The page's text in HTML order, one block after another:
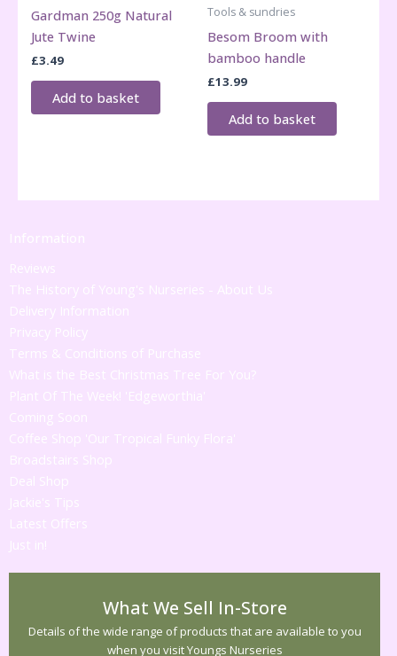
Gardman 250g Natural
Jute Twine
£3.49
Add to basket
Tools & sundries
Besom Broom with
bamboo handle
£13.99
Add to basket
Information
Reviews
The History of Young's Nurseries - About Us
Delivery Information
Privacy Policy
Terms & Conditions of Purchase
What is the Best Christmas Tree For You?
Plant Of The Week! 'Edgeworthia'
Coming Soon
Coffee Shop 'Our Tropical Funky Flora'
Broadstairs Shop
Deal Shop
Jackie's Tips
Latest Offers
Just in!
What We Sell In-Store
Details of the wide range of products that are available to you
when you visit Youngs Nurseries